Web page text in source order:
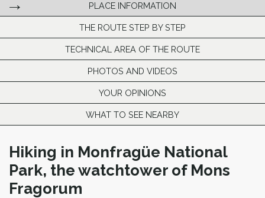
PLACE INFORMATION
THE ROUTE STEP BY STEP
TECHNICAL AREA OF THE ROUTE
PHOTOS AND VIDEOS
YOUR OPINIONS
WHAT TO SEE NEARBY
Hiking in Monfragüe National
Park, the watchtower of Mons
Fragorum